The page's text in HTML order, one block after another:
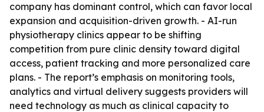
company has dominant control, which can favor local
expansion and acquisition-driven growth. - AI-run
physiotherapy clinics appear to be shifting
competition from pure clinic density toward digital
access, patient tracking and more personalized care
plans. - The report’s emphasis on monitoring tools,
analytics and virtual delivery suggests providers will
need technology as much as clinical capacity to